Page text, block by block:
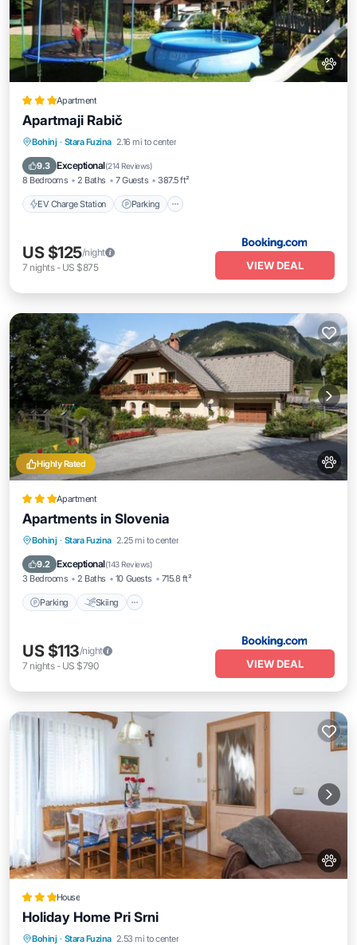
Apartment
Apartmaji Rabič
Bohinj · Stara Fuzina 2.16 mi to center
9.3 Exceptional(214 Reviews)
8 Bedrooms 2 Baths 7 Guests 387.5 ft²
EV Charge Station Parking
EV Charge Station
Balcony/Terrace
US $125/night
7 nights- US $875 VIEW DEAL
Highly Rated
Apartment
Apartments in Slovenia
Bohinj · Stara Fuzina 2.25 mi to center
9.2 Exceptional(143 Reviews)
3 Bedrooms 2 Baths 10 Guests 715.8 ft²
Parking Skiing
Parking Skiing
View
US $113/night
7 nights- US $790 VIEW DEAL
House
Holiday Home Pri Srni
Bohinj · Stara Fuzina 2.53 mi to center
Parking Air Conditioner